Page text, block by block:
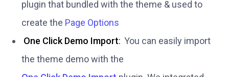
plugin that bundled with the theme & used to
create the Page Options
One Click Demo Import: You can easily import
the theme demo with the